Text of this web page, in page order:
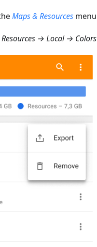
Maps & Resources menu.
→ Local → Colors